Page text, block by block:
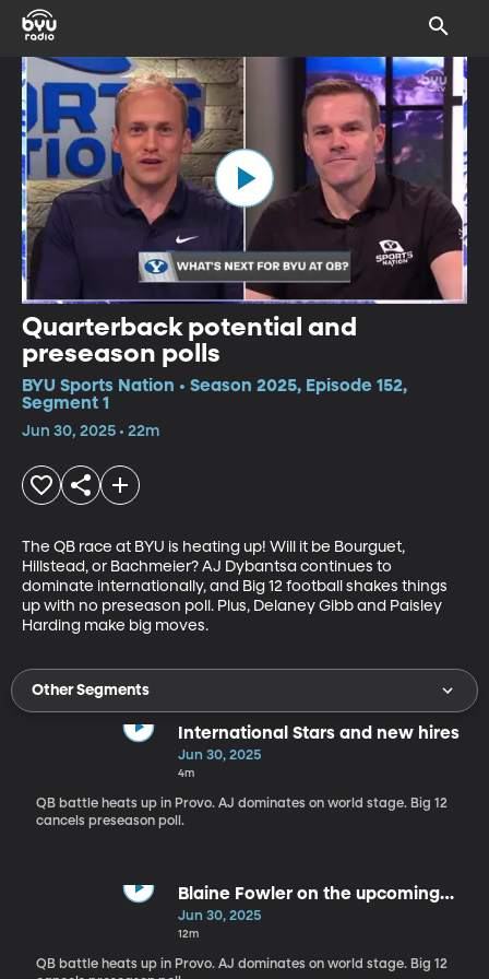
Quarterback potential and
preseason polls
BYU Sports Nation • Season 2025, Episode 152,
Segment 1
Jun 30, 2025 • 22m
The QB race at BYU is heating up! Will it be Bourguet,
Hillstead, or Bachmeier? AJ Dybantsa continues to
dominate internationally, and Big 12 football shakes things
up with no preseason poll. Plus, Delaney Gibb and Paisley
Harding make big moves.
Other Segments
International Stars and new hires
Jun 30, 2025
4m
QB battle heats up in Provo. AJ dominates on world stage. Big 12
cancels preseason poll.
Blaine Fowler on the upcoming
football roster
Jun 30, 2025
12m
QB battle heats up in Provo. AJ dominates on world stage. Big 12